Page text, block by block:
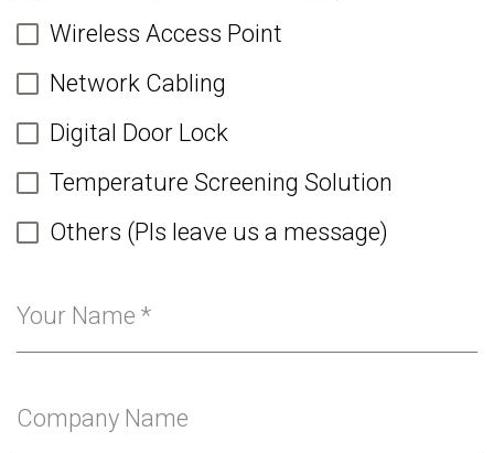
Wireless Access Point
Network Cabling
Digital Door Lock
Temperature Screening Solution
Others (Pls leave us a message)
Your Name *
Company Name